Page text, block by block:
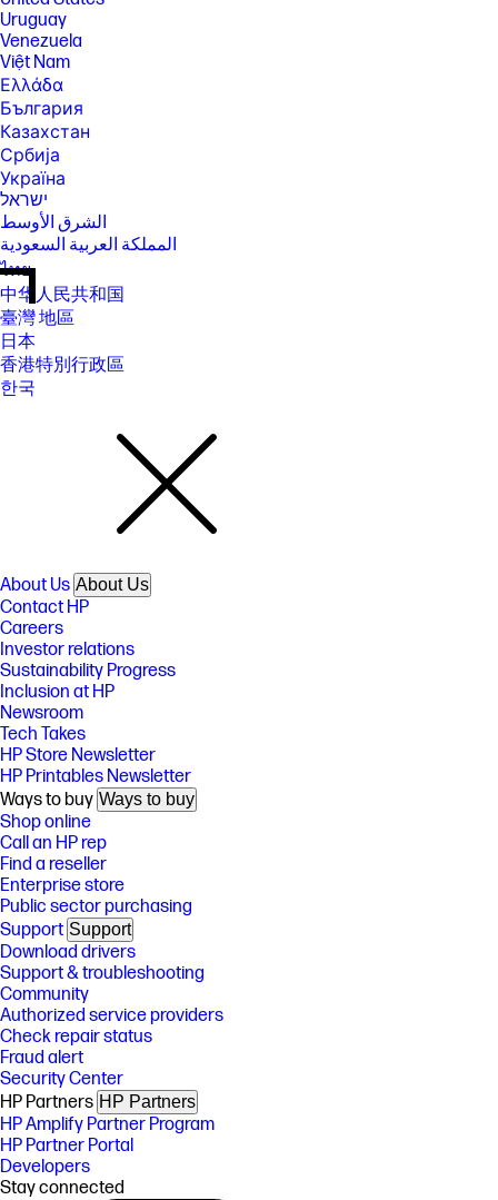
Uruguay
Venezuela
Việt Nam
Ελλάδα
България
Казахстан
Србија
Україна
ישראל
الشرق الأوسط
المملكة العربية السعودية
ไทย
中华人民共和国
臺灣 地區
日本
香港特別行政區
한국
About Us About Us
Contact HP
Careers
Investor relations
Sustainability Progress
Inclusion at HP
Newsroom
Tech Takes
HP Store Newsletter
HP Printables Newsletter
Ways to buy Ways to buy
Shop online
Call an HP rep
Find a reseller
Enterprise store
Public sector purchasing
Support Support
Download drivers
Support & troubleshooting
Community
Authorized service providers
Check repair status
Fraud alert
Security Center
HP Partners HP Partners
HP Amplify Partner Program
HP Partner Portal
Developers
Stay connected